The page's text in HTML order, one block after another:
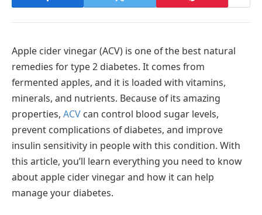
Apple cider vinegar (ACV) is one of the best natural
remedies for type 2 diabetes. It comes from
fermented apples, and it is loaded with vitamins,
minerals, and nutrients. Because of its amazing
properties, ACV can control blood sugar levels,
prevent complications of diabetes, and improve
insulin sensitivity in people with this condition. With
this article, you’ll learn everything you need to know
about apple cider vinegar and how it can help
manage your diabetes.